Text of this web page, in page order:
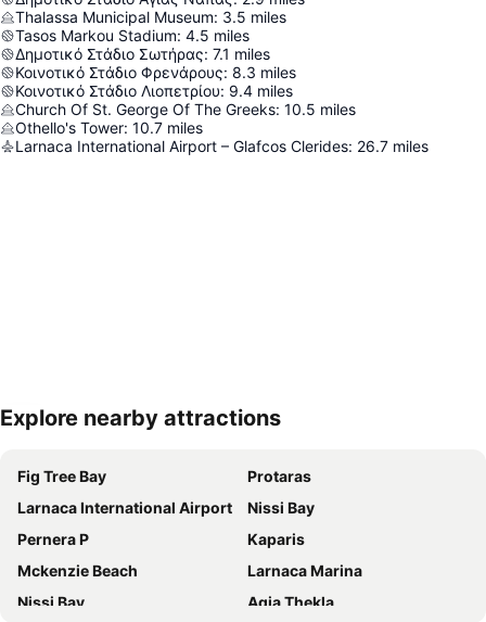
Thalassa Municipal Museum: 3.5 miles
Tasos Markou Stadium: 4.5 miles
Δημοτικό Στάδιο Σωτήρας: 7.1 miles
Κοινοτικό Στάδιο Φρενάρους: 8.3 miles
Κοινοτικό Στάδιο Λιοπετρίου: 9.4 miles
Church Of St. George Of The Greeks: 10.5 miles
Othello's Tower: 10.7 miles
Larnaca International Airport – Glafcos Clerides: 26.7 miles
Explore nearby attractions
Fig Tree Bay
Protaras
Larnaca International Airport
Nissi Bay
Pernera P
Kaparis
Mckenzie Beach
Larnaca Marina
Nissi Bay
Agia Thekla